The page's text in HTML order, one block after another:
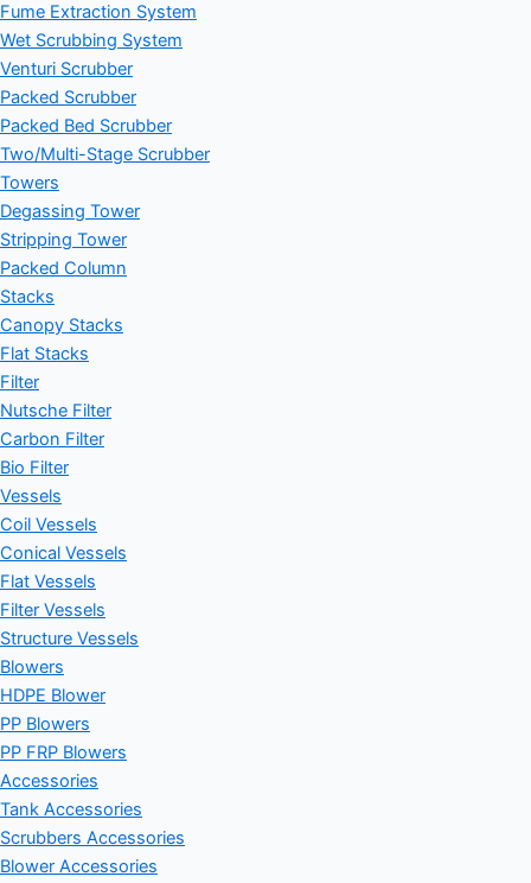
Fume Extraction System
Wet Scrubbing System
Venturi Scrubber
Packed Scrubber
Packed Bed Scrubber
Two/Multi-Stage Scrubber
Towers
Degassing Tower
Stripping Tower
Packed Column
Stacks
Canopy Stacks
Flat Stacks
Filter
Nutsche Filter
Carbon Filter
Bio Filter
Vessels
Coil Vessels
Conical Vessels
Flat Vessels
Filter Vessels
Structure Vessels
Blowers
HDPE Blower
PP Blowers
PP FRP Blowers
Accessories
Tank Accessories
Scrubbers Accessories
Blower Accessories